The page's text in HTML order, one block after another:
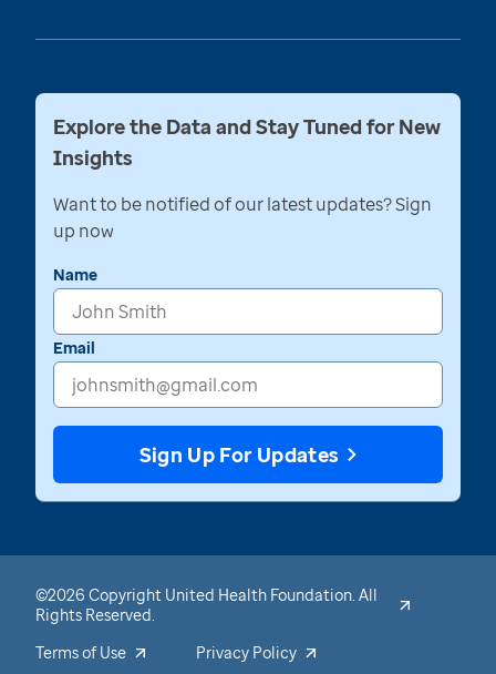
Explore the Data and Stay Tuned for New
Insights
Want to be notified of our latest updates? Sign
up now
Name
Email
Sign Up For Updates
©2026 Copyright United Health Foundation. All
Rights Reserved.
Terms of Use
Privacy Policy